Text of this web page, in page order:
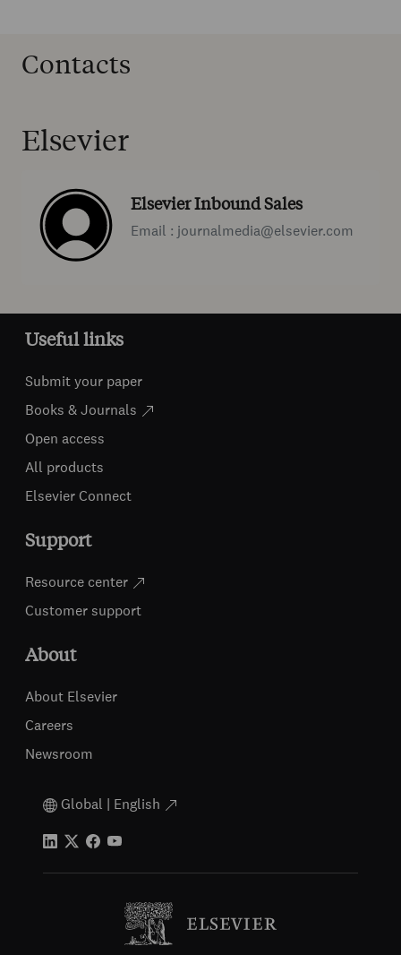
Contacts
Elsevier
Elsevier Inbound Sales
Email : journalmedia@elsevier.com
Useful links
Submit your paper
Books & Journals
Open access
All products
Elsevier Connect
Support
Resource center
Customer support
About
About Elsevier
Careers
Newsroom
Global | English